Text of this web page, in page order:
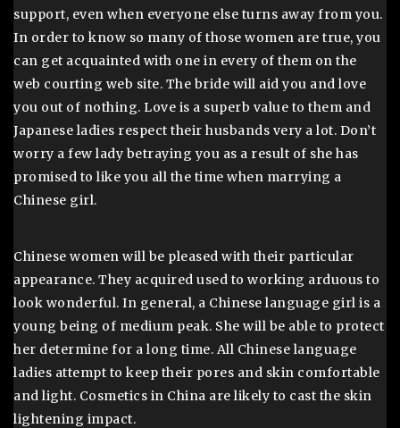
support, even when everyone else turns away from you.
In order to know so many of those women are true, you
can get acquainted with one in every of them on the
web courting web site. The bride will aid you and love
you out of nothing. Love is a superb value to them and
Japanese ladies respect their husbands very a lot. Don’t
worry a few lady betraying you as a result of she has
promised to like you all the time when marrying a
Chinese girl.
Chinese women will be pleased with their particular
appearance. They acquired used to working arduous to
look wonderful. In general, a Chinese language girl is a
young being of medium peak. She will be able to protect
her determine for a long time. All Chinese language
ladies attempt to keep their pores and skin comfortable
and light. Cosmetics in China are likely to cast the skin
lightening impact.